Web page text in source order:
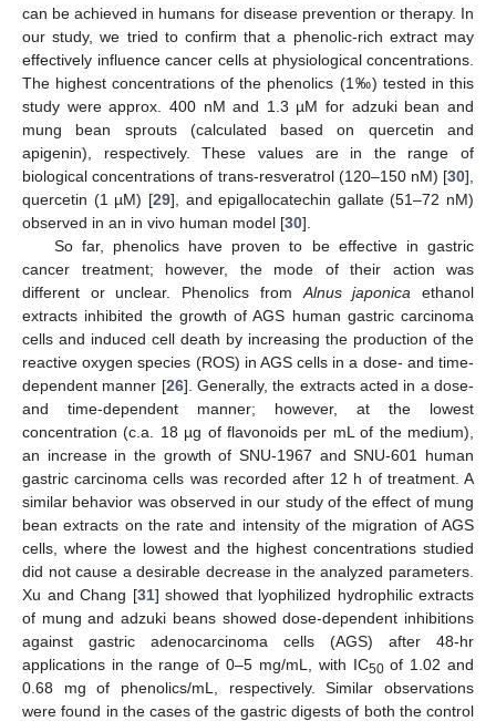
can be achieved in humans for disease prevention or therapy. In
our study, we tried to confirm that a phenolic-rich extract may
effectively influence cancer cells at physiological concentrations.
The highest concentrations of the phenolics (1‰) tested in this
study were approx. 400 nM and 1.3 µM for adzuki bean and
mung bean sprouts (calculated based on quercetin and
apigenin), respectively. These values are in the range of
biological concentrations of trans-resveratrol (120–150 nM) [30],
quercetin (1 µM) [29], and epigallocatechin gallate (51–72 nM)
observed in an in vivo human model [30].
So far, phenolics have proven to be effective in gastric
cancer treatment; however, the mode of their action was
different or unclear. Phenolics from Alnus japonica ethanol
extracts inhibited the growth of AGS human gastric carcinoma
cells and induced cell death by increasing the production of the
reactive oxygen species (ROS) in AGS cells in a dose- and time-
dependent manner [26]. Generally, the extracts acted in a dose-
and time-dependent manner; however, at the lowest
concentration (c.a. 18 µg of flavonoids per mL of the medium),
an increase in the growth of SNU-1967 and SNU-601 human
gastric carcinoma cells was recorded after 12 h of treatment. A
similar behavior was observed in our study of the effect of mung
bean extracts on the rate and intensity of the migration of AGS
cells, where the lowest and the highest concentrations studied
did not cause a desirable decrease in the analyzed parameters.
Xu and Chang [31] showed that lyophilized hydrophilic extracts
of mung and adzuki beans showed dose-dependent inhibitions
against gastric adenocarcinoma cells (AGS) after 48-hr
applications in the range of 0–5 mg/mL, with IC50of 1.02 and
0.68 mg of phenolics/mL, respectively. Similar observations
were found in the cases of the gastric digests of both the control